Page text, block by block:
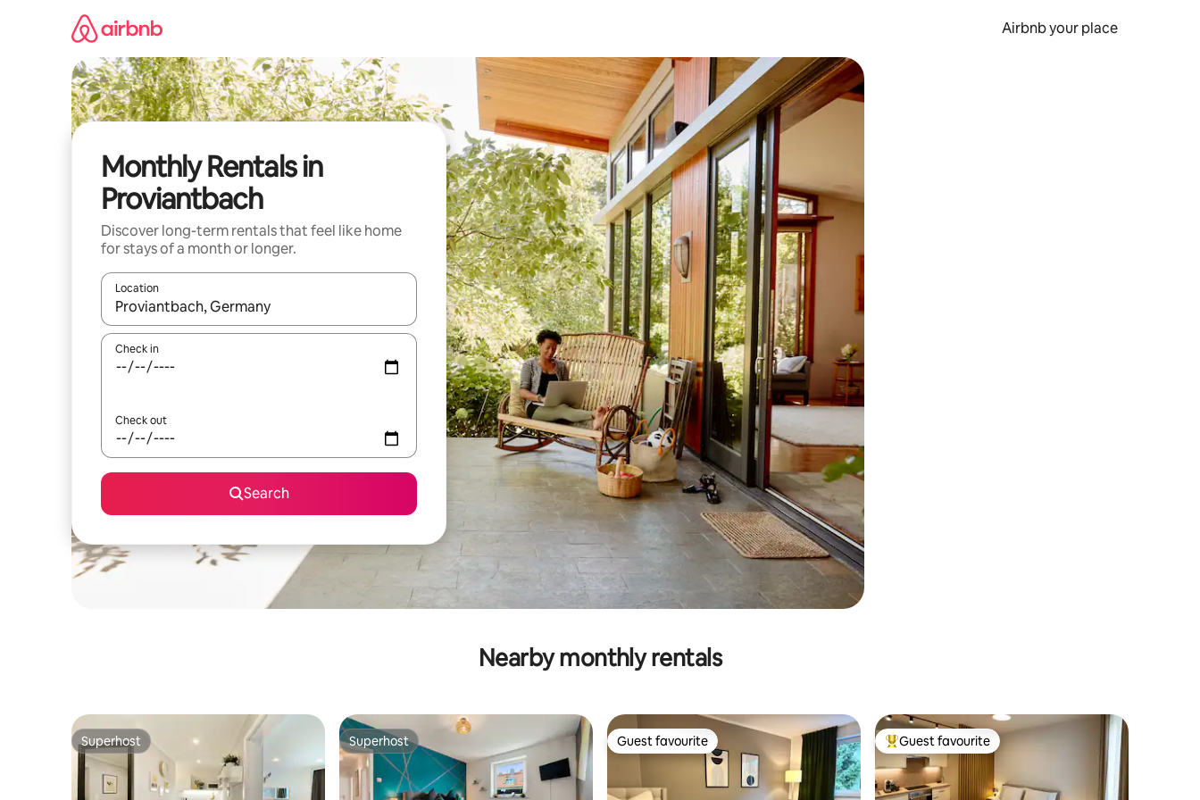
Airbnb your place
Monthly Rentals in
Proviantbach
Discover long-term rentals that feel like home
for stays of a month or longer.
Location
When results are available, navigate with the up and down arrow keys or explore by touch or swipe gestures.
Check in
Check out
Search
Nearby monthly rentals
Superhost
Superhost Superhost
Superhost Guest favourite
Guest favourite Top guest favourite
Guest favourite